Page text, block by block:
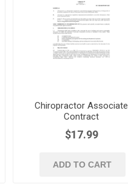
Chiropractor Associate
Contract
$17.99
ADD TO CART